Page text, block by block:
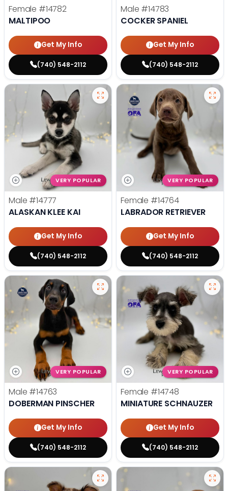
Female #14782
MALTIPOO
Get My Info
(740) 548-2112
Male #14783
COCKER SPANIEL
Get My Info
(740) 548-2112
VERY POPULAR
Male #14777
ALASKAN KLEE KAI
Get My Info
(740) 548-2112
VERY POPULAR
Female #14764
LABRADOR RETRIEVER
Get My Info
(740) 548-2112
VERY POPULAR
Male #14763
DOBERMAN PINSCHER
Get My Info
(740) 548-2112
VERY POPULAR
Female #14748
MINIATURE SCHNAUZER
Get My Info
(740) 548-2112